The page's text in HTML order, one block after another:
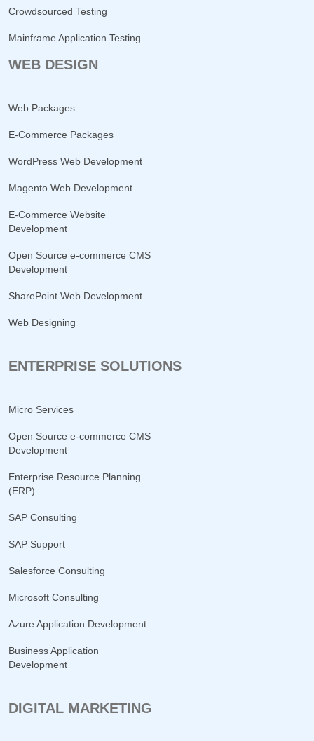
Crowdsourced Testing
Mainframe Application Testing
WEB DESIGN
Web Packages
E-Commerce Packages
WordPress Web Development
Magento Web Development
E-Commerce Website
Development
Open Source e-commerce CMS
Development
SharePoint Web Development
Web Designing
ENTERPRISE SOLUTIONS
Micro Services
Open Source e-commerce CMS
Development
Enterprise Resource Planning
(ERP)
SAP Consulting
SAP Support
Salesforce Consulting
Microsoft Consulting
Azure Application Development
Business Application
Development
DIGITAL MARKETING